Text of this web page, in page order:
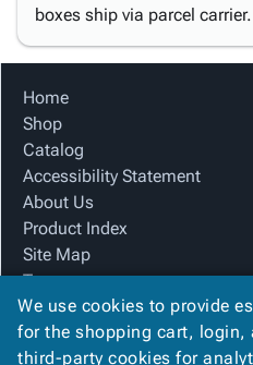
boxes ship via parcel carrier.
Home
Shop
Catalog
Accessibility Statement
About Us
Product Index
Site Map
Terms
FAQ
Contact Us
Privacy Policy
We use cookies to provide
for the shopping cart, login,
third-party cookies for